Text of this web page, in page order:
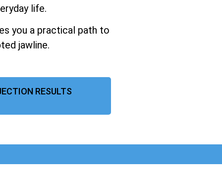
life.
you a practical path to
jawline.
RESULTS